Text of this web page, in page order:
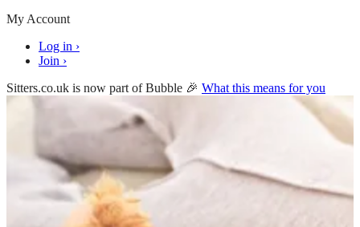
My Account
Log in ›
Join ›
Sitters.co.uk is now part of Bubble 🎉 What this means for you